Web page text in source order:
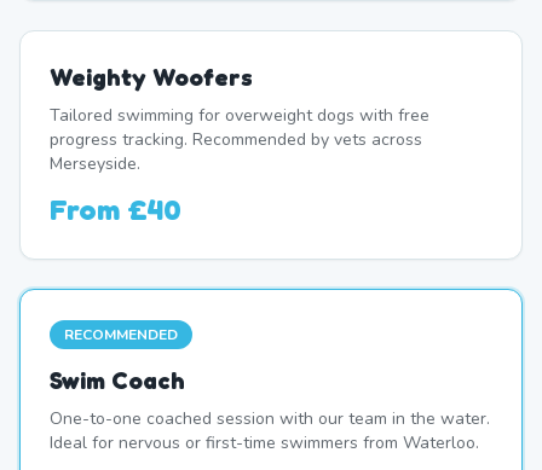
Weighty Woofers
Tailored swimming for overweight dogs with free
progress tracking. Recommended by vets across
Merseyside.
From £40
RECOMMENDED
Swim Coach
One-to-one coached session with our team in the water.
Ideal for nervous or first-time swimmers from Waterloo.